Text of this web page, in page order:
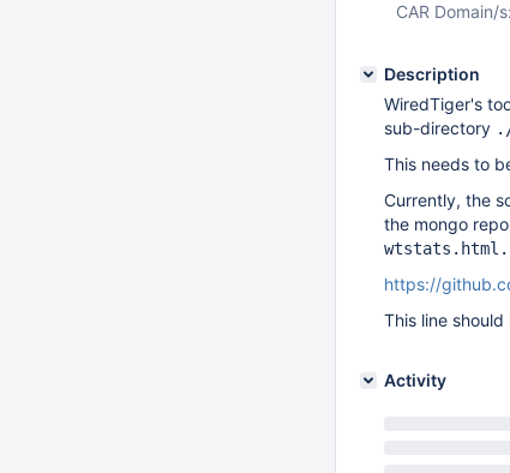
CAR Domain/s:
Description
WiredTiger's
sub-directory
This needs to
Currently, the
the mongo
https://
This line
Activity